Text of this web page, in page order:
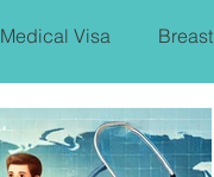
Medical Visa
PROSTARE